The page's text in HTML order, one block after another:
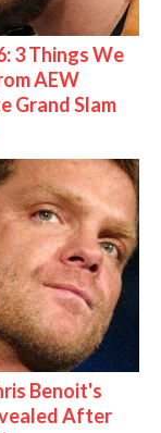
3 Things We
AEW
Grand Slam
Benoit's
After